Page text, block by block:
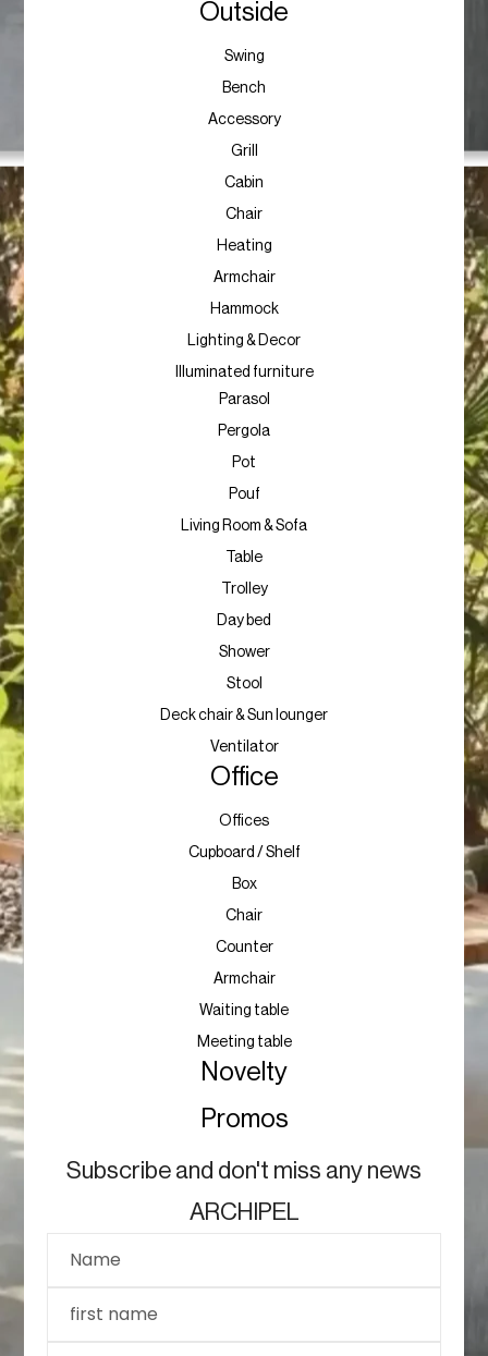
Outside
Swing
Bench
Accessory
Grill
Cabin
Chair
Heating
Armchair
Hammock
Lighting & Decor
Illuminated furniture
Parasol
Pergola
Pot
Pouf
Living Room & Sofa
Table
Trolley
Day bed
Shower
Stool
Deck chair & Sun lounger
Ventilator
Office
Offices
Cupboard / Shelf
Box
Chair
Counter
Armchair
Waiting table
Meeting table
Novelty
Promos
Subscribe and don't miss any news
ARCHIPEL